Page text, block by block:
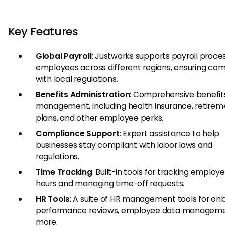
Key Features
Global Payroll: Justworks supports payroll
employees across different regions, ensuring
with local regulations.
Benefits Administration: Comprehensive
management, including health insurance,
plans, and other employee perks.
Compliance Support: Expert assistance to help
businesses stay compliant with labor laws and
regulations.
Time Tracking: Built-in tools for tracking
hours and managing time-off requests.
HR Tools: A suite of HR management tools for
performance reviews, employee data
more.